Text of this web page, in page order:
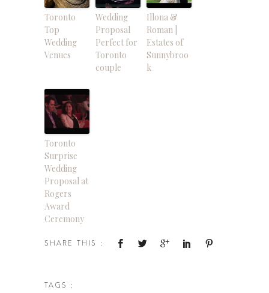
Toronto
Top
Wedding
Venues
Wedding
Proposal
Perfect for
Toronto
couple
Illona &
Roman |
Estates of
Sunnybroo
k
Toronto
Surprise
Wedding
Proposal at
Rogers
Award
Ceremony
SHARE THIS :
TAGS :